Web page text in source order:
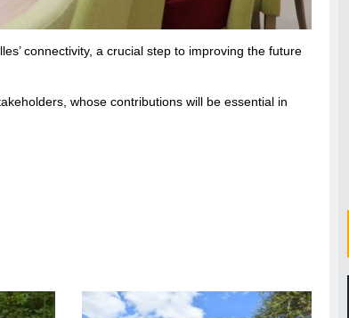
connectivity, a crucial step to improving the future
whose contributions will be essential in